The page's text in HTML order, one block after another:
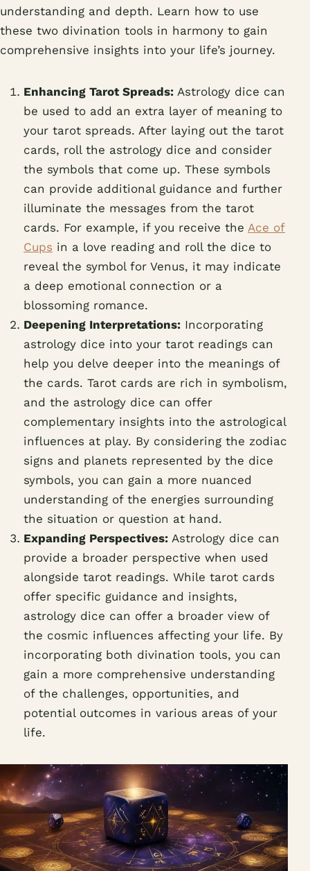
understanding and depth. Learn how to use
these two divination tools in harmony to gain
comprehensive insights into your life’s journey.
Enhancing Tarot Spreads: Astrology dice can
be used to add an extra layer of meaning to
your tarot spreads. After laying out the tarot
cards, roll the astrology dice and consider
the symbols that come up. These symbols
can provide additional guidance and further
illuminate the messages from the tarot
cards. For example, if you receive the Ace of
Cups in a love reading and roll the dice to
reveal the symbol for Venus, it may indicate
a deep emotional connection or a
blossoming romance.
Deepening Interpretations: Incorporating
astrology dice into your tarot readings can
help you delve deeper into the meanings of
the cards. Tarot cards are rich in symbolism,
and the astrology dice can offer
complementary insights into the astrological
influences at play. By considering the zodiac
signs and planets represented by the dice
symbols, you can gain a more nuanced
understanding of the energies surrounding
the situation or question at hand.
Expanding Perspectives: Astrology dice can
provide a broader perspective when used
alongside tarot readings. While tarot cards
offer specific guidance and insights,
astrology dice can offer a broader view of
the cosmic influences affecting your life. By
incorporating both divination tools, you can
gain a more comprehensive understanding
of the challenges, opportunities, and
potential outcomes in various areas of your
life.